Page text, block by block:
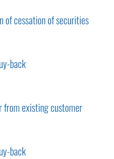
of cessation of securities
back
from existing customer
back